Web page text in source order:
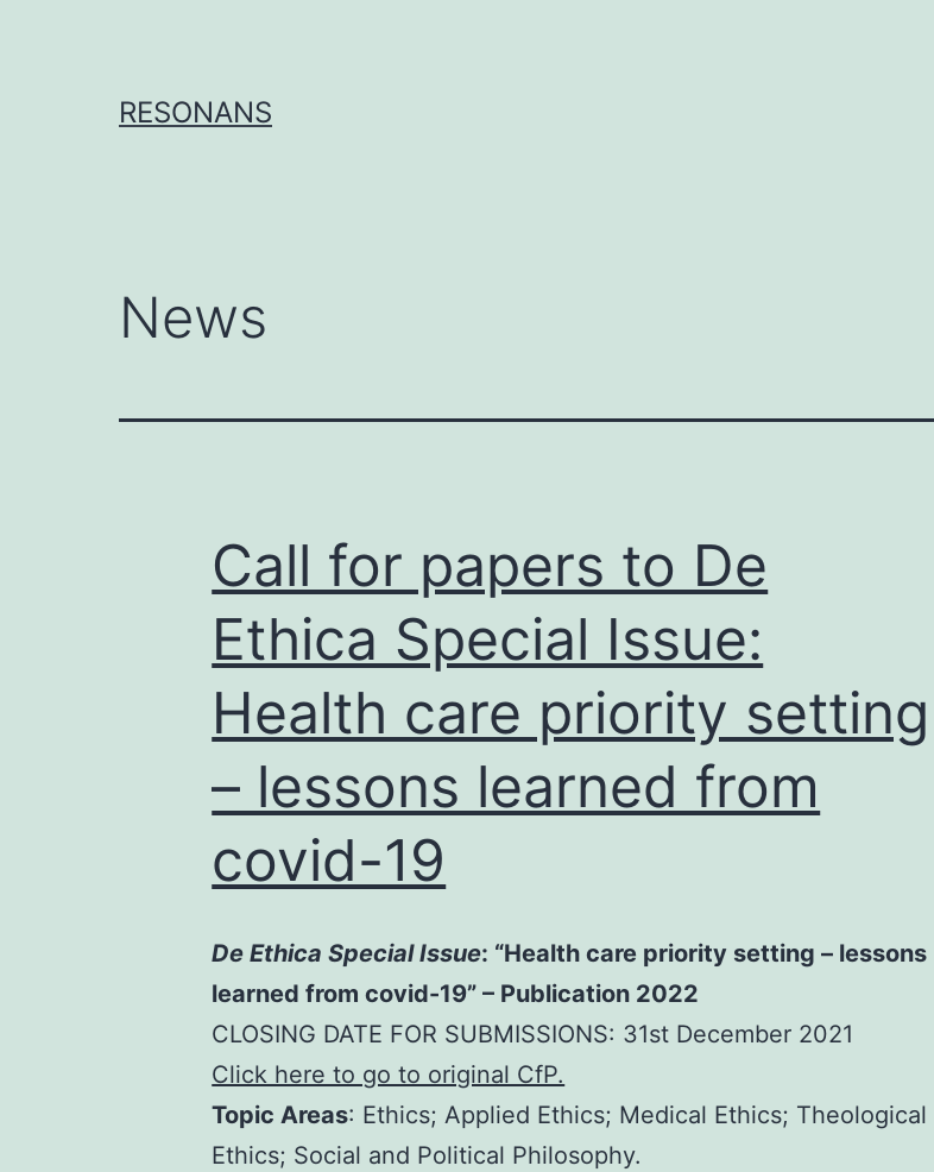
RESONANS
News
Call for papers to De
Ethica Special Issue:
Health care priority setting
– lessons learned from
covid-19
De Ethica Special Issue: “Health care priority setting – lessons
learned from covid-19” – Publication 2022
CLOSING DATE FOR SUBMISSIONS: 31st December 2021
Click here to go to original CfP.
Topic Areas: Ethics; Applied Ethics; Medical Ethics; Theological
Ethics; Social and Political Philosophy.